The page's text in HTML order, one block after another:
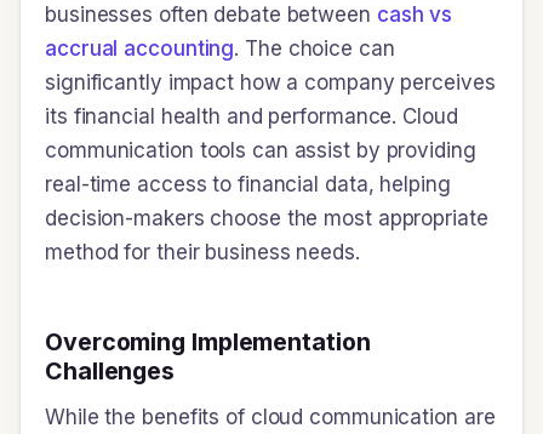
businesses often debate between cash vs
accrual accounting. The choice can
significantly impact how a company perceives
its financial health and performance. Cloud
communication tools can assist by providing
real-time access to financial data, helping
decision-makers choose the most appropriate
method for their business needs.
Overcoming Implementation
Challenges
While the benefits of cloud communication are